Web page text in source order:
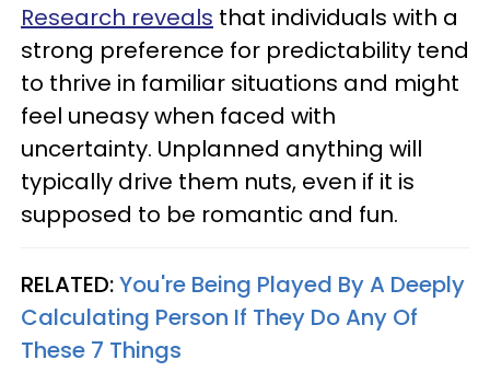
Research reveals that individuals with a
strong preference for predictability tend
to thrive in familiar situations and might
feel uneasy when faced with
uncertainty. Unplanned anything will
typically drive them nuts, even if it is
supposed to be romantic and fun.
RELATED:You're Being Played By A Deeply
Calculating Person If They Do Any Of
These 7 Things